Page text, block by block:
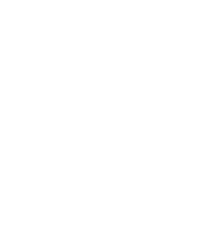
discs ensure better
produces considerable
also applies to so-
temperatures (more